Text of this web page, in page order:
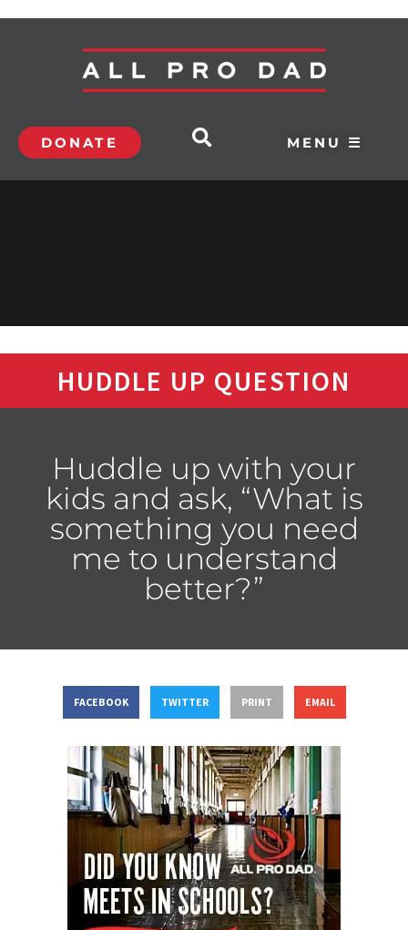
DONATE MENU ☰
HUDDLE UP QUESTION
Huddle up with your
kids and ask, “What is
something you need
me to understand
better?”
FACEBOOK TWITTER PRINT EMAIL